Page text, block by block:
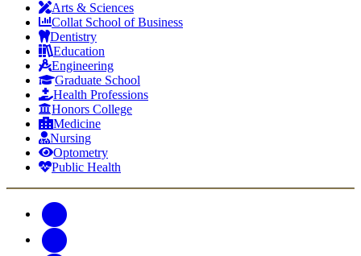
Arts & Sciences
Collat School of Business
Dentistry
Education
Engineering
Graduate School
Health Professions
Honors College
Medicine
Nursing
Optometry
Public Health